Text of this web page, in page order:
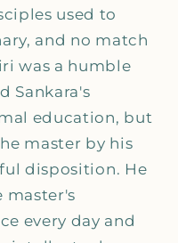
used to
and no match
was a humble
Sankara's
education, but
master by his
disposition. He
master's
every day and